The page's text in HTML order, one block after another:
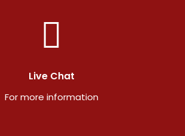
Live Chat
For more information